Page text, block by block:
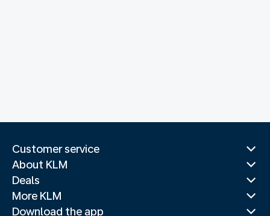
Customer service
About KLM
Deals
More KLM
Download the app